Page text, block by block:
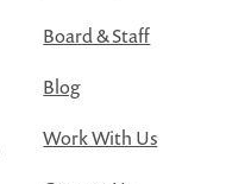
Board & Staff
Blog
Work With Us